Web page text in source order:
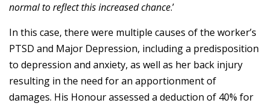
normal to reflect this increased chance.’
In this case, there were multiple causes of the worker’s
PTSD and Major Depression, including a predisposition
to depression and anxiety, as well as her back injury
resulting in the need for an apportionment of
damages. His Honour assessed a deduction of 40% for